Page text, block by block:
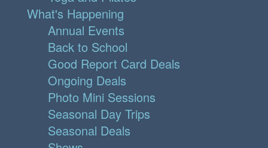
What's Happening
Annual Events
Back to School
Good Report Card Deals
Ongoing Deals
Photo Mini Sessions
Seasonal Day Trips
Seasonal Deals